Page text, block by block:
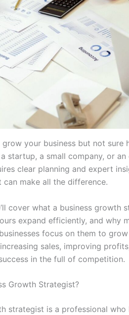
your business but not sure
startup, a small company, or
clear planning and expert
make all the difference.
cover what a business growth
expand efficiently, and why
focus on them to
sales, improving
in the full of competition.
Growth Strategist?
strategist is a professional who